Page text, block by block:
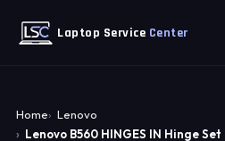
Laptop Service Center
Home
Lenovo
Lenovo B560 HINGES IN Hinge